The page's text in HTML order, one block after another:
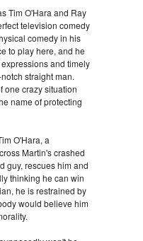
Tim O'Hara and Ray
television comedy
comedy in his
to play here, and he
and timely
straight man.
one crazy situation
name of protecting
O'Hara, a
Martin's crashed
guy, rescues him and
thinking he can win
he is restrained by
would believe him